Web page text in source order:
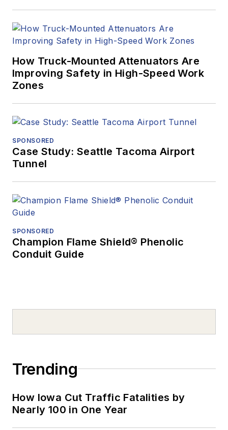
How Truck-Mounted Attenuators Are
Improving Safety in High-Speed Work
Zones
SPONSORED
Case Study: Seattle Tacoma Airport
Tunnel
SPONSORED
Champion Flame Shield® Phenolic
Conduit Guide
Trending
How Iowa Cut Traffic Fatalities by
Nearly 100 in One Year